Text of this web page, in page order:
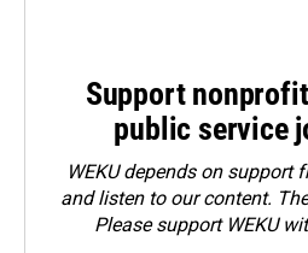
Support
public service
WEKU depends on support
and listen to our content.
Pleasesupport WEKU